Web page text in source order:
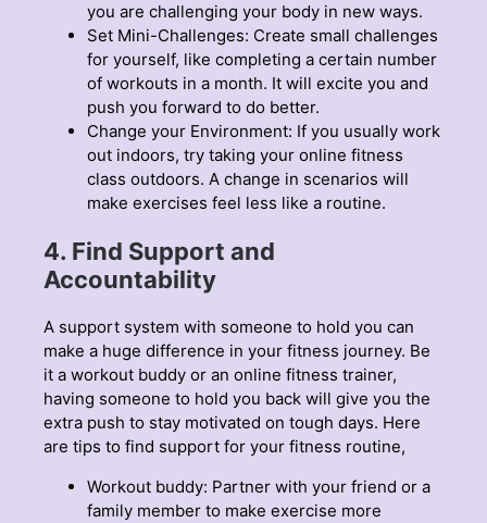
you are challenging your body in new ways.
Set Mini-Challenges: Create small challenges
for yourself, like completing a certain number
of workouts in a month. It will excite you and
push you forward to do better.
Change your Environment: If you usually work
out indoors, try taking your online fitness
class outdoors. A change in scenarios will
make exercises feel less like a routine.
4. Find Support and
Accountability
A support system with someone to hold you can
make a huge difference in your fitness journey. Be
it a workout buddy or an online fitness trainer,
having someone to hold you back will give you the
extra push to stay motivated on tough days. Here
are tips to find support for your fitness routine,
Workout buddy: Partner with your friend or a
family member to make exercise more